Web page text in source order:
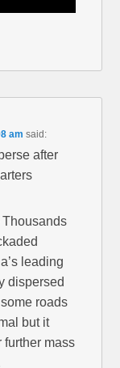
am said:
after
Thousands
leading
dispersed
roads
but it
further mass